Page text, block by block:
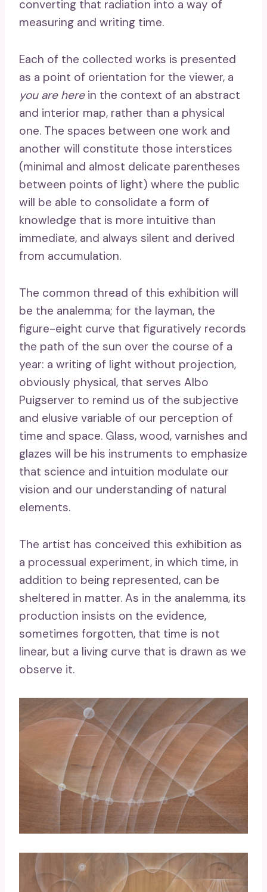
converting that radiation into a way of
measuring and writing time.
Each of the collected works is presented
as a point of orientation for the viewer, a
you are herein the context of an abstract
and interior map, rather than a physical
one. The spaces between one work and
another will constitute those interstices
(minimal and almost delicate parentheses
between points of light) where the public
will be able to consolidate a form of
knowledge that is more intuitive than
immediate, and always silent and derived
from accumulation.
The common thread of this exhibition will
be the analemma; for the layman, the
figure-eight curve that figuratively records
the path of the sun over the course of a
year: a writing of light without projection,
obviously physical, that serves Albo
Puigserver to remind us of the subjective
and elusive variable of our perception of
time and space. Glass, wood, varnishes and
glazes will be his instruments to emphasize
that science and intuition modulate our
vision and our understanding of natural
elements.
The artist has conceived this exhibition as
a processual experiment, in which time, in
addition to being represented, can be
sheltered in matter. As in the analemma, its
production insists on the evidence,
sometimes forgotten, that time is not
linear, but a living curve that is drawn as we
observe it.